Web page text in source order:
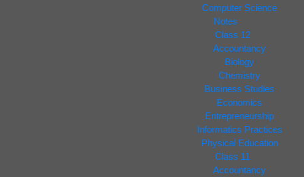
Computer Science
Notes
Class 12
Accountancy
Biology
Chemistry
Business Studies
Economics
Entrepreneurship
Informatics Practices
Physical Education
Class 11
Accountancy